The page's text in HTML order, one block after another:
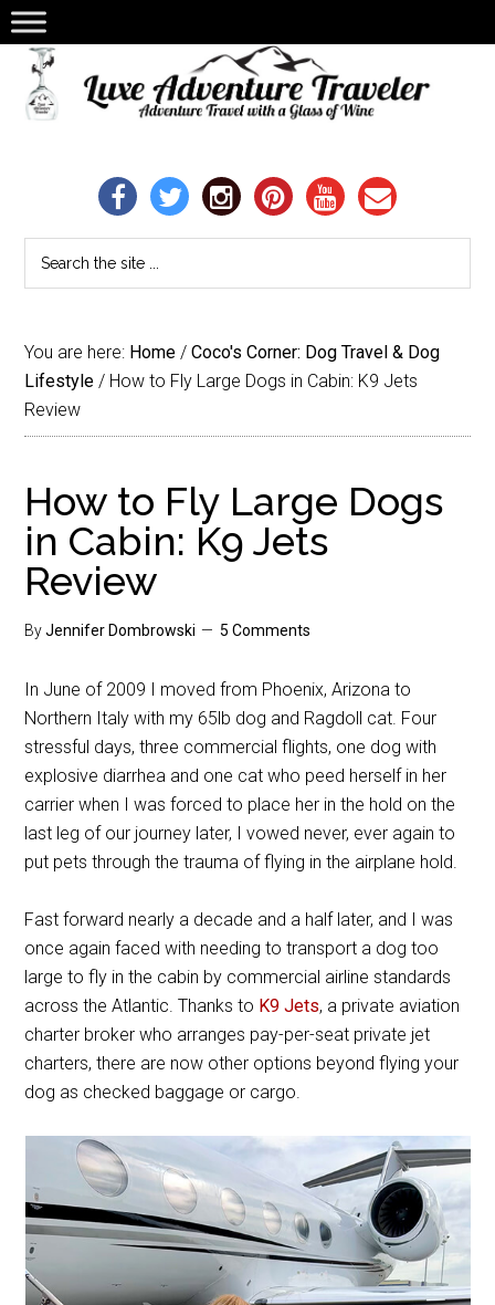
You are here: Home / Coco's Corner: Dog Travel & Dog
Lifestyle / How to Fly Large Dogs in Cabin: K9 Jets
Review
How to Fly Large Dogs
in Cabin: K9 Jets
Review
ByJennifer Dombrowski 5 Comments
In June of 2009 I moved from Phoenix, Arizona to
Northern Italy with my 65lb dog and Ragdoll cat. Four
stressful days, three commercial flights, one dog with
explosive diarrhea and one cat who peed herself in her
carrier when I was forced to place her in the hold on the
last leg of our journey later, I vowed never, ever again to
put pets through the trauma of flying in the airplane hold.
Fast forward nearly a decade and a half later, and I was
once again faced with needing to transport a dog too
large to fly in the cabin by commercial airline standards
across the Atlantic. Thanks to K9 Jets, a private aviation
charter broker who arranges pay-per-seat private jet
charters, there are now other options beyond flying your
dog as checked baggage or cargo.